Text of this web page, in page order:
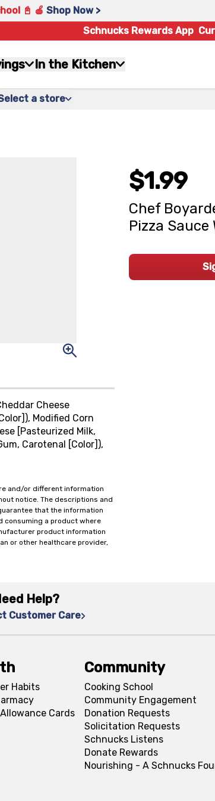
📓 🍎 Shop Now >
Schnucks Rewards App
In the Kitchen
a store
Cheese
Modified Corn
[Pasteurized Milk,
Carotenal [Color]),
and/or different information
notice. The descriptions and
that the information
consuming a product where
product information
or other healthcare provider,
$1.99
Chef
Pizza Sauce
Help?
Customer Care
Habits
Cards
Community
Cooking School
Community Engagement
Donation Requests
Solicitation Requests
Schnucks Listens
Donate Rewards
Nourishing - A Schnucks